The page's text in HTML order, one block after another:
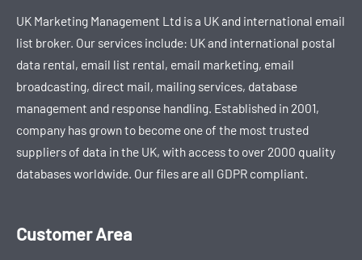
UK Marketing Management Ltd is a UK and international email
list broker. Our services include: UK and international postal
data rental, email list rental, email marketing, email
broadcasting, direct mail, mailing services, database
management and response handling. Established in 2001,
company has grown to become one of the most trusted
suppliers of data in the UK, with access to over 2000 quality
databases worldwide. Our files are all GDPR compliant.
Customer Area